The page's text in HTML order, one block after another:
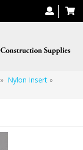
» Nylon Insert »